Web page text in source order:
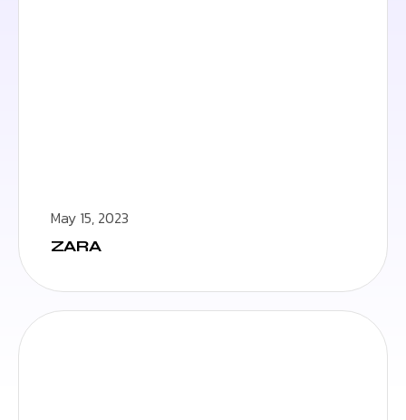
May 15, 2023
ZARA